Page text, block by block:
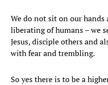
We do not sit on our
liberating of humans – we
Jesus, disciple others and
with fear and trembling.
So yes there is to be a